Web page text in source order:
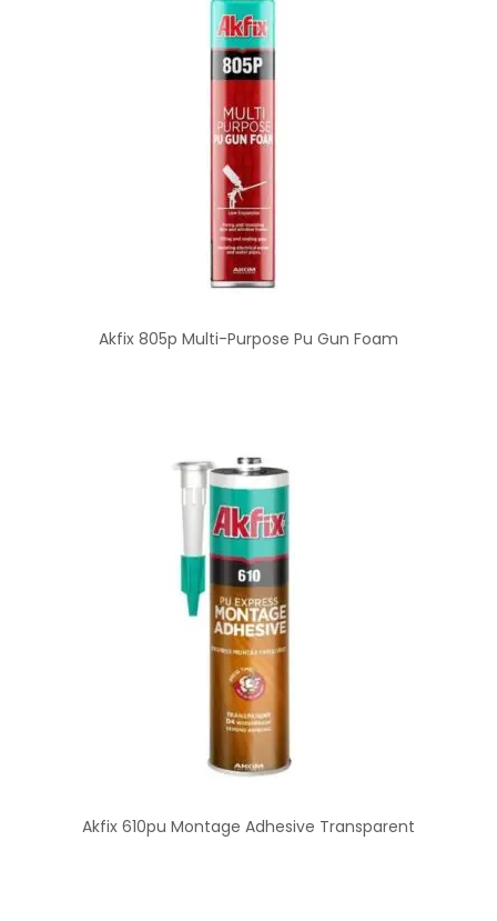
Akfix 805p Multi-Purpose Pu Gun Foam
Akfix 610pu Montage Adhesive Transparent